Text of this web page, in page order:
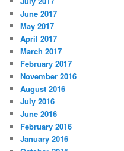
June 2017
May 2017
April 2017
March 2017
February 2017
November 2016
August 2016
July 2016
June 2016
February 2016
January 2016